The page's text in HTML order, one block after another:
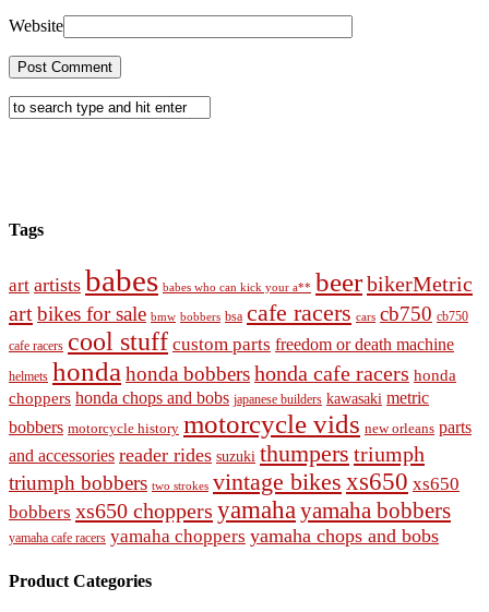
Website
Tags
art artists babes babes who can kick your a** beerbikerMetric
artbikes for sale bmw bobbers bsa cafe racers cars cb750 cb750
cafe racers cool stuff custom parts freedom or death machine
helmets hondahonda bobbershonda cafe racers honda
choppers honda chops and bobs japanese builders kawasaki metric
bobbers motorcycle history motorcycle vids new orleans parts
and accessories reader rides suzuki thumpers triumph
triumph bobbers two strokes vintage bikes xs650 xs650
bobbers xs650 choppers yamahayamaha bobbers
yamaha cafe racers yamaha choppers yamaha chops and bobs
Product Categories